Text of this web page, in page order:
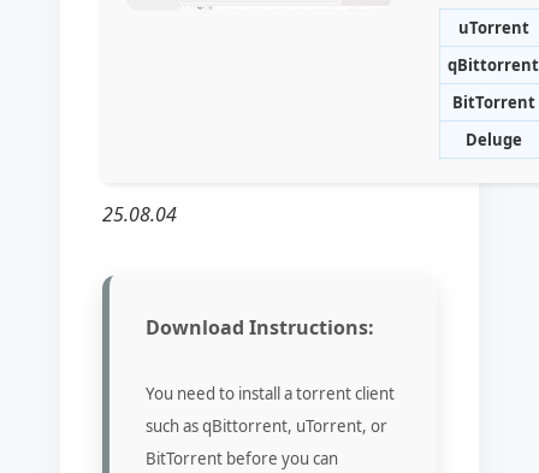
uTorrent
qBittorrent
BitTorrent
Deluge
25.08.04
Download Instructions:
You need to install a torrent client
such as qBittorrent, uTorrent, or
BitTorrent before you can